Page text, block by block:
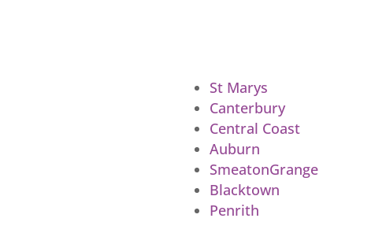
St Marys
Canterbury
Central Coast
Auburn
SmeatonGrange
Blacktown
Penrith